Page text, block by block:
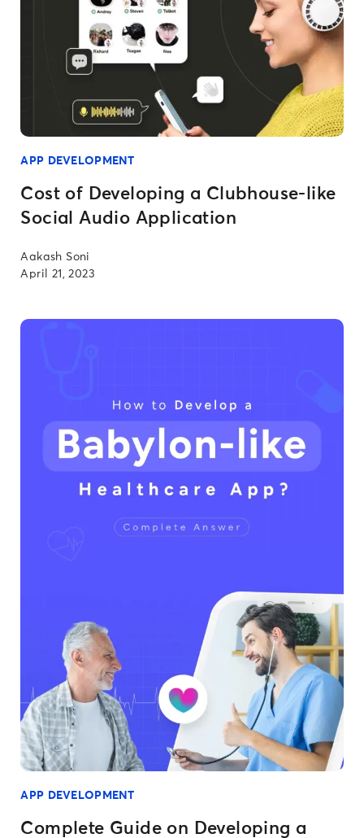
APP DEVELOPMENT
Cost of Developing a Clubhouse-like
Social Audio Application
Aakash Soni
April 21, 2023
APP DEVELOPMENT
Complete Guide on Developing a